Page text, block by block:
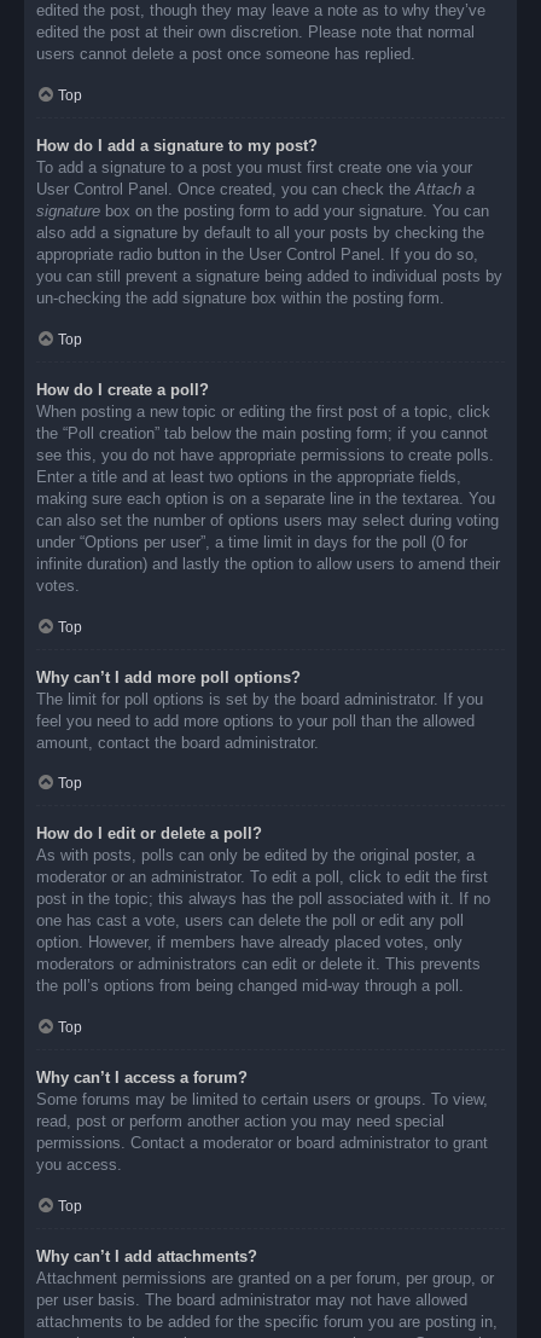
edited the post, though they may leave a note as to why they’ve
edited the post at their own discretion. Please note that normal
users cannot delete a post once someone has replied.
Top
How do I add a signature to my post?
To add a signature to a post you must first create one via your
User Control Panel. Once created, you can check theAttach a
signature box on the posting form to add your signature. You can
also add a signature by default to all your posts by checking the
appropriate radio button in the User Control Panel. If you do so,
you can still prevent a signature being added to individual posts by
un-checking the add signature box within the posting form.
Top
How do I create a poll?
When posting a new topic or editing the first post of a topic, click
the “Poll creation” tab below the main posting form; if you cannot
see this, you do not have appropriate permissions to create polls.
Enter a title and at least two options in the appropriate fields,
making sure each option is on a separate line in the textarea. You
can also set the number of options users may select during voting
under “Options per user”, a time limit in days for the poll (0 for
infinite duration) and lastly the option to allow users to amend their
votes.
Top
Why can’t I add more poll options?
The limit for poll options is set by the board administrator. If you
feel you need to add more options to your poll than the allowed
amount, contact the board administrator.
Top
How do I edit or delete a poll?
As with posts, polls can only be edited by the original poster, a
moderator or an administrator. To edit a poll, click to edit the first
post in the topic; this always has the poll associated with it. If no
one has cast a vote, users can delete the poll or edit any poll
option. However, if members have already placed votes, only
moderators or administrators can edit or delete it. This prevents
the poll’s options from being changed mid-way through a poll.
Top
Why can’t I access a forum?
Some forums may be limited to certain users or groups. To view,
read, post or perform another action you may need special
permissions. Contact a moderator or board administrator to grant
you access.
Top
Why can’t I add attachments?
Attachment permissions are granted on a per forum, per group, or
per user basis. The board administrator may not have allowed
attachments to be added for the specific forum you are posting in,